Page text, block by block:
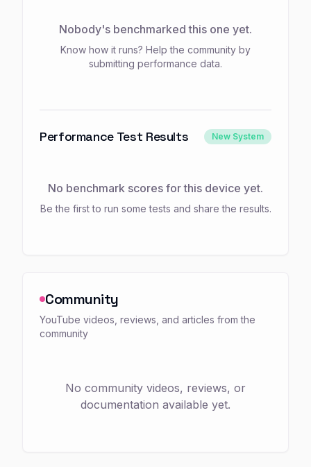
Nobody's benchmarked this one yet.
Know how it runs? Help the community by
submitting performance data.
Performance Test Results New System
No benchmark scores for this device yet.
Be the first to run some tests and share the results.
Community
YouTube videos, reviews, and articles from the
community
No community videos, reviews, or
documentation available yet.